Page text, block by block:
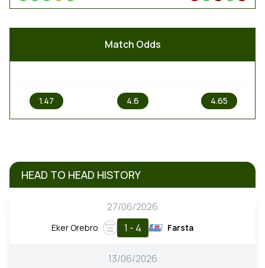
Match Odds
1.47 4.6 4.65
HEAD TO HEAD HISTORY
27/06/2026
Eker Orebro 1 - 4 Farsta
13/06/2026